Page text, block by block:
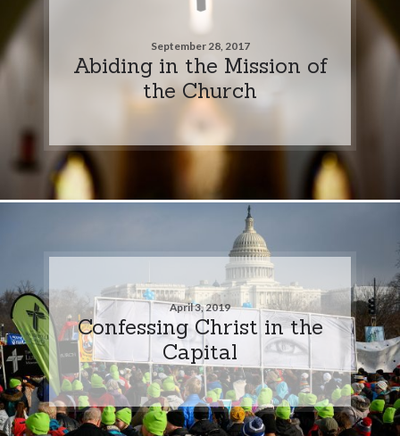
September 28, 2017
Abiding in the Mission of
the Church
April 3, 2019
Confessing Christ in the
Capital